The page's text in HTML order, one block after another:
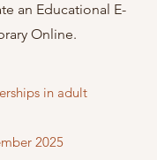
an Educational E-
Online.
in adult
2025